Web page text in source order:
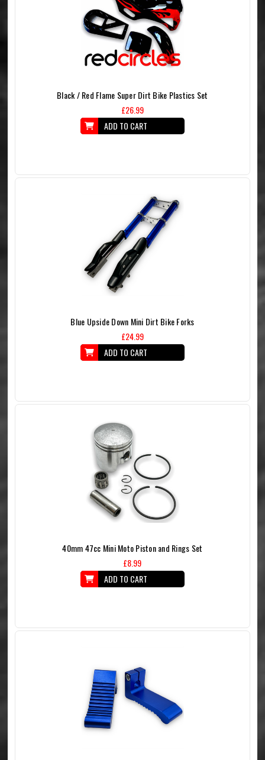
Black / Red Flame Super Dirt Bike Plastics Set
£26.99
ADD TO CART
Blue Upside Down Mini Dirt Bike Forks
£24.99
ADD TO CART
40mm 47cc Mini Moto Piston and Rings Set
£8.99
ADD TO CART